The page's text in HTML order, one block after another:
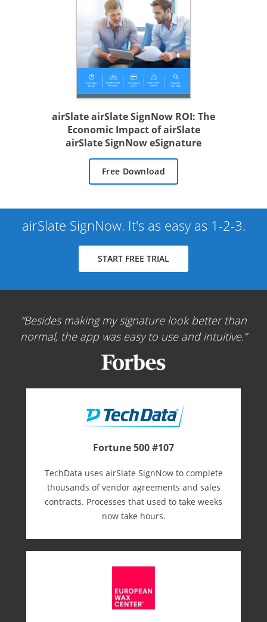
airSlate airSlate SignNow ROI: The
Economic Impact of airSlate
airSlate SignNow eSignature
Free Download
airSlate SignNow. It's as easy as 1-2-3.
START FREE TRIAL
Besides making my signature look better than
normal, the app was easy to use and intuitive.
Fortune 500 #107
TechData uses airSlate SignNow to complete
thousands of vendor agreements and sales
contracts. Processes that used to take weeks
now take hours.